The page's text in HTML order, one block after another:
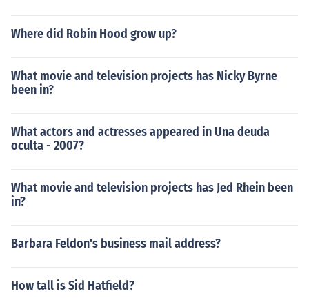
Where did Robin Hood grow up?
What movie and television projects has Nicky Byrne
been in?
What actors and actresses appeared in Una deuda
oculta - 2007?
What movie and television projects has Jed Rhein been
in?
Barbara Feldon's business mail address?
How tall is Sid Hatfield?